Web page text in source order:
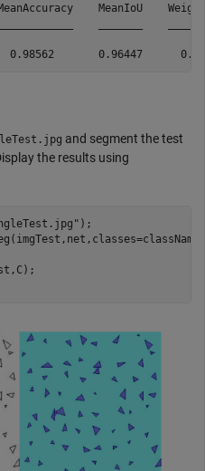
MeanIoU
and segment the test
the results using
);